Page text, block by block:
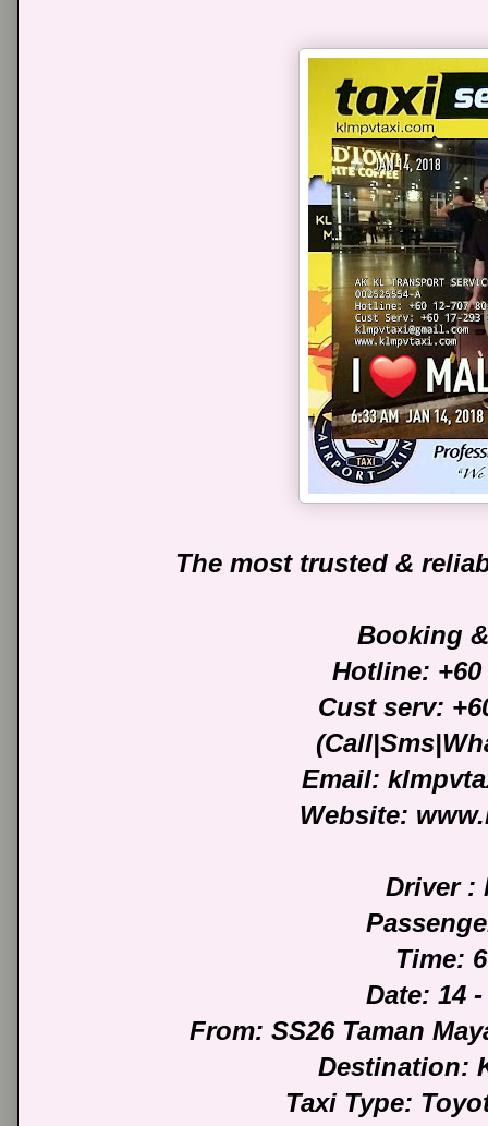
The most trusted &
Booking
Hotline: +60
Cust serv:
Email:
Website:
Driver :
Time:
Date: 14
From: SS26 Taman
Destination:
Taxi Type: